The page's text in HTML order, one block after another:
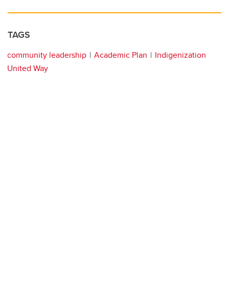
TAGS
community leadership Academic Plan
Indigenization
United Way